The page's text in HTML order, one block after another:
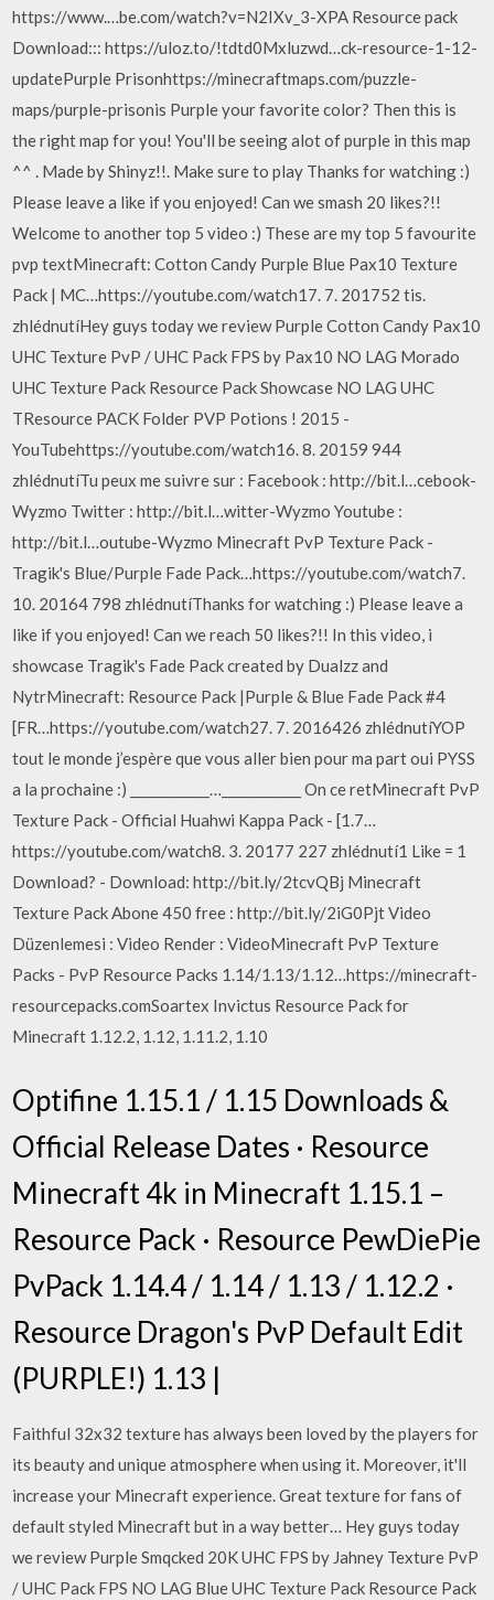
https://www.…be.com/watch?v=N2IXv_3-XPA Resource pack
Download::: https://uloz.to/!tdtd0Mxluzwd…ck-resource-1-12-
updatePurple Prisonhttps://minecraftmaps.com/puzzle-
maps/purple-prisonis Purple your favorite color? Then this is
the right map for you! You'll be seeing alot of purple in this map
^^ . Made by Shinyz!!. Make sure to play Thanks for watching :)
Please leave a like if you enjoyed! Can we smash 20 likes?!!
Welcome to another top 5 video :) These are my top 5 favourite
pvp textMinecraft: Cotton Candy Purple Blue Pax10 Texture
Pack | MC…https://youtube.com/watch17. 7. 201752 tis.
zhlédnutíHey guys today we review Purple Cotton Candy Pax10
UHC Texture PvP / UHC Pack FPS by Pax10 NO LAG Morado
UHC Texture Pack Resource Pack Showcase NO LAG UHC
TResource PACK Folder PVP Potions ! 2015 -
YouTubehttps://youtube.com/watch16. 8. 20159 944
zhlédnutíTu peux me suivre sur : Facebook : http://bit.l…cebook-
Wyzmo Twitter : http://bit.l…witter-Wyzmo Youtube :
http://bit.l…outube-Wyzmo Minecraft PvP Texture Pack -
Tragik's Blue/Purple Fade Pack…https://youtube.com/watch7.
10. 20164 798 zhlédnutíThanks for watching :) Please leave a
like if you enjoyed! Can we reach 50 likes?!! In this video, i
showcase Tragik's Fade Pack created by Dualzz and
NytrMinecraft: Resource Pack |Purple & Blue Fade Pack #4
[FR…https://youtube.com/watch27. 7. 2016426 zhlédnutíYOP
tout le monde j’espère que vous aller bien pour ma part oui PYSS
a la prochaine :) ____________…____________ On ce retMinecraft PvP
Texture Pack - Official Huahwi Kappa Pack - [1.7…
https://youtube.com/watch8. 3. 20177 227 zhlédnutí1 Like = 1
Download? - Download: http://bit.ly/2tcvQBj Minecraft
Texture Pack Abone 450 free : http://bit.ly/2iG0Pjt Video
Düzenlemesi : Video Render : VideoMinecraft PvP Texture
Packs - PvP Resource Packs 1.14/1.13/1.12…https://minecraft-
resourcepacks.comSoartex Invictus Resource Pack for
Minecraft 1.12.2, 1.12, 1.11.2, 1.10
Optifine 1.15.1 / 1.15 Downloads &
Official Release Dates · Resource
Minecraft 4k in Minecraft 1.15.1 –
Resource Pack · Resource PewDiePie
PvPack 1.14.4 / 1.14 / 1.13 / 1.12.2 ·
Resource Dragon's PvP Default Edit
(PURPLE!) 1.13 |
Faithful 32x32 texture has always been loved by the players for
its beauty and unique atmosphere when using it. Moreover, it'll
increase your Minecraft experience. Great texture for fans of
default styled Minecraft but in a way better… Hey guys today
we review Purple Smqcked 20K UHC FPS by Jahney Texture PvP
/ UHC Pack FPS NO LAG Blue UHC Texture Pack Resource Pack